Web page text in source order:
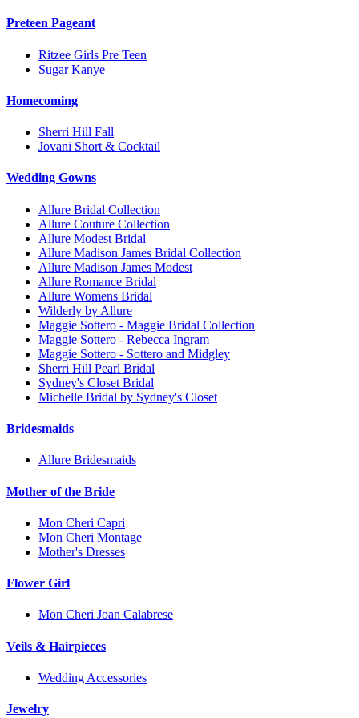
Preteen Pageant
Ritzee Girls Pre Teen
Sugar Kanye
Homecoming
Sherri Hill Fall
Jovani Short & Cocktail
Wedding Gowns
Allure Bridal Collection
Allure Couture Collection
Allure Modest Bridal
Allure Madison James Bridal Collection
Allure Madison James Modest
Allure Romance Bridal
Allure Womens Bridal
Wilderly by Allure
Maggie Sottero - Maggie Bridal Collection
Maggie Sottero - Rebecca Ingram
Maggie Sottero - Sottero and Midgley
Sherri Hill Pearl Bridal
Sydney's Closet Bridal
Michelle Bridal by Sydney's Closet
Bridesmaids
Allure Bridesmaids
Mother of the Bride
Mon Cheri Capri
Mon Cheri Montage
Mother's Dresses
Flower Girl
Mon Cheri Joan Calabrese
Veils & Hairpieces
Wedding Accessories
Jewelry